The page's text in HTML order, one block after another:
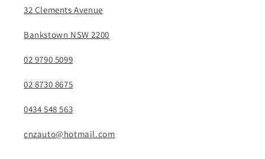
32 Clements Avenue
Bankstown NSW 2200
02 9790 5099
02 8730 8675
0434 548 563
cnzauto@hotmail.com